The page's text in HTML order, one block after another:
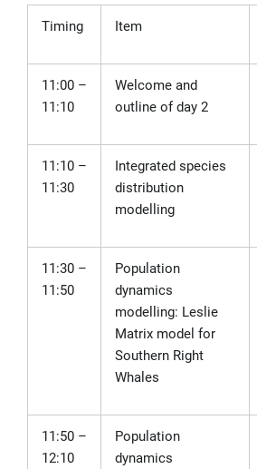
Timing Item
11:00 –
11:10
Welcome and
outline of day 2
11:10 –
11:30
Integrated species
distribution
modelling
11:30 –
11:50
Population
dynamics
modelling: Leslie
Matrix model for
Southern Right
Whales
11:50 –
12:10
Population
dynamics